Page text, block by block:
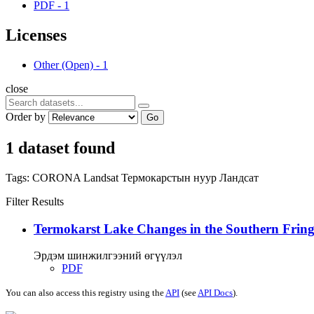
PDF - 1
Licenses
Other (Open) - 1
close
Order by Go
1 dataset found
Tags: CORONA Landsat Термокарстын нуур Ландсат
Filter Results
Termokarst Lake Changes in the Southern
Эрдэм шинжилгээний өгүүлэл
PDF
You can also access this registry using theAPI (seeAPI Docs).